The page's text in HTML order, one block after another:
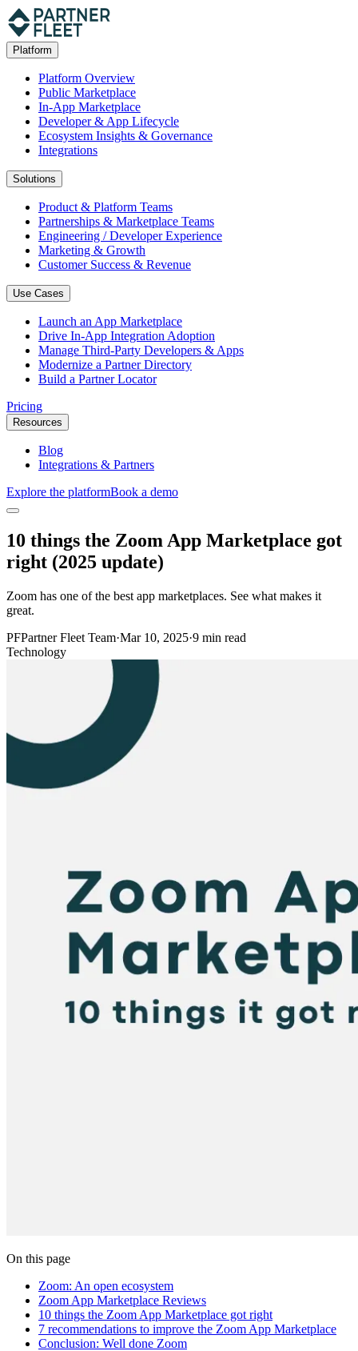
Platform
Platform Overview
Public Marketplace
In-App Marketplace
Developer & App Lifecycle
Ecosystem Insights & Governance
Integrations
Solutions
Product & Platform Teams
Partnerships & Marketplace Teams
Engineering / Developer Experience
Marketing & Growth
Customer Success & Revenue
Use Cases
Launch an App Marketplace
Drive In-App Integration Adoption
Manage Third-Party Developers & Apps
Modernize a Partner Directory
Build a Partner Locator
Pricing
Resources
Blog
Integrations & Partners
Explore the platformBook a demo
10 things the Zoom App Marketplace got
right (2025 update)
Zoom has one of the best app marketplaces. See what makes it
great.
PFPartner Fleet Team·Mar 10, 2025·9 min read
Technology
On this page
Zoom: An open ecosystem
Zoom App Marketplace Reviews
10 things the Zoom App Marketplace got right
7 recommendations to improve the Zoom App Marketplace
Conclusion: Well done Zoom